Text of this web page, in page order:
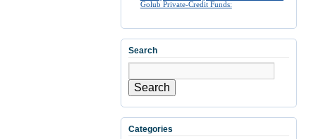
Golub Private-Credit Funds:
Search
Search
Categories